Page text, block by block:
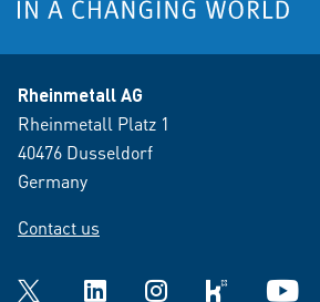
Rheinmetall AG
Rheinmetall Platz 1
40476 Dusseldorf
Germany
Contact us
Twitter LinkedInInstagramkununu YouTube